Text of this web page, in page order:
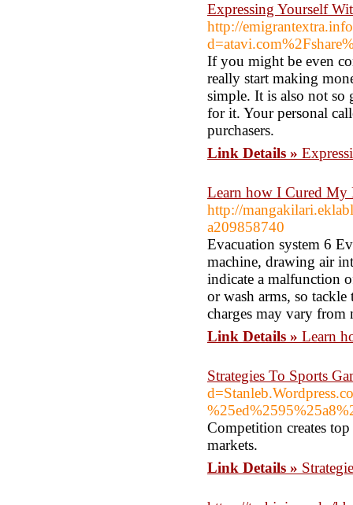
Expressing Yourself
http://
If you might be even
really start making
simple. It is also not so
for it. Your personal
purchasers.
Link Details »
Learn how I Cured My
http://
a209858740
Evacuation system 6
machine, drawing air
indicate a malfunction
or wash arms, so
charges may vary from
Link Details » Learn
Strategies To Sports
Competition creates
markets.
Link Details »